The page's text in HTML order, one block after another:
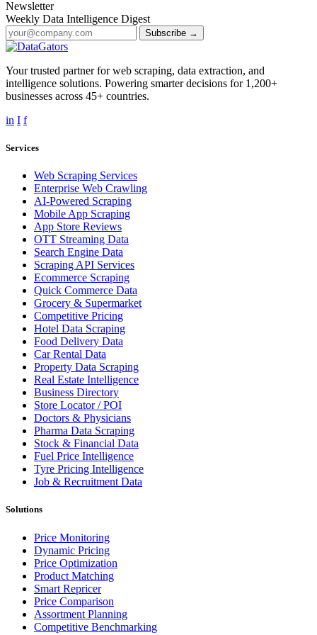
Newsletter
Weekly Data Intelligence Digest
Subscribe →
Your trusted partner for web scraping, data extraction, and
intelligence solutions. Powering smarter decisions for 1,200+
businesses across 45+ countries.
in I f
Services
Web Scraping Services
Enterprise Web Crawling
AI-Powered Scraping
Mobile App Scraping
App Store Reviews
OTT Streaming Data
Search Engine Data
Scraping API Services
Ecommerce Scraping
Quick Commerce Data
Grocery & Supermarket
Competitive Pricing
Hotel Data Scraping
Food Delivery Data
Car Rental Data
Property Data Scraping
Real Estate Intelligence
Business Directory
Store Locator / POI
Doctors & Physicians
Pharma Data Scraping
Stock & Financial Data
Fuel Price Intelligence
Tyre Pricing Intelligence
Job & Recruitment Data
Solutions
Price Monitoring
Dynamic Pricing
Price Optimization
Product Matching
Smart Repricer
Price Comparison
Assortment Planning
Competitive Benchmarking